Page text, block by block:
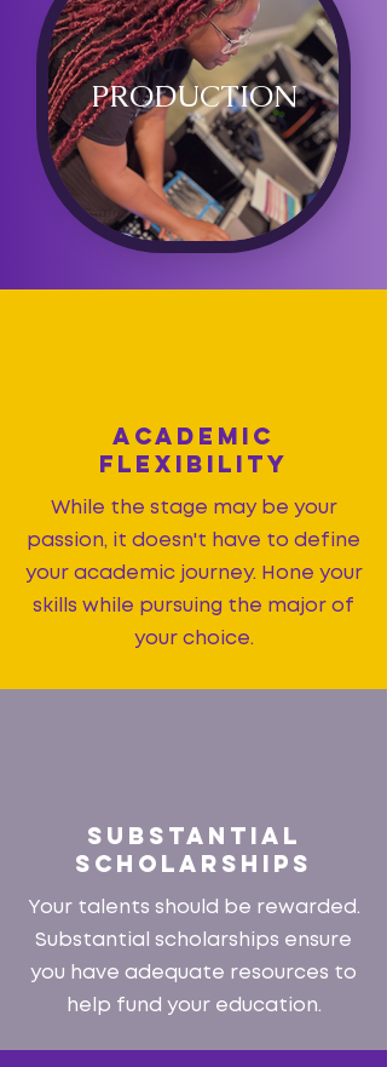
PRODUCTION
ACADEMIC
FLEXIBILITY
While the stage may be your
passion, it doesn't have to define
your academic journey. Hone your
skills while pursuing the major of
your choice.
SUBSTANTIAL
SCHOLARSHIPS
Your talents should be rewarded.
Substantial scholarships ensure
you have adequate resources to
help fund your education.